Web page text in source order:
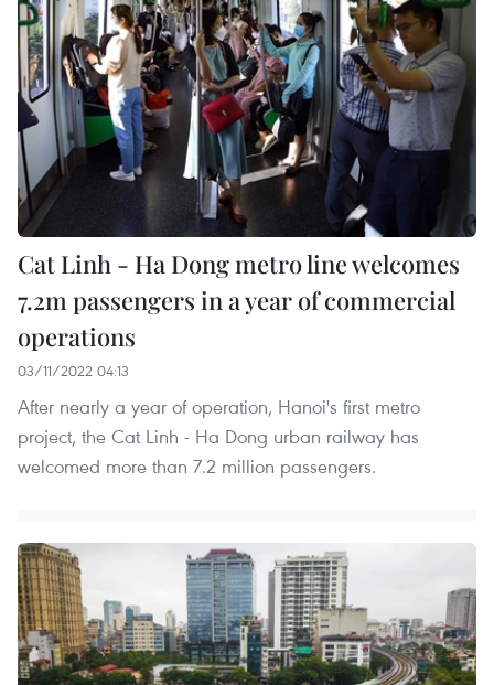
Cat Linh - Ha Dong metro line welcomes
7.2m passengers in a year of commercial
operations
03/11/2022 04:13
After nearly a year of operation, Hanoi's first metro
project, the Cat Linh - Ha Dong urban railway has
welcomed more than 7.2 million passengers.